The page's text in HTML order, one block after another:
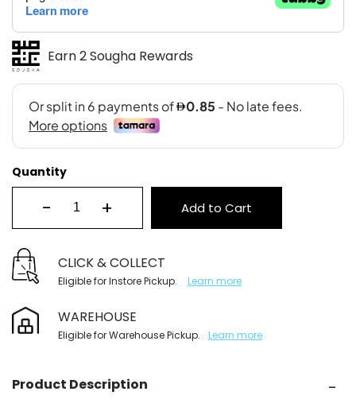
Earn 2 Sougha Rewards
Quantity
- + Add to Cart
CLICK & COLLECT
Eligible for Instore Pickup. Learn more
WAREHOUSE
Eligible for Warehouse Pickup. Learn more
Product Description